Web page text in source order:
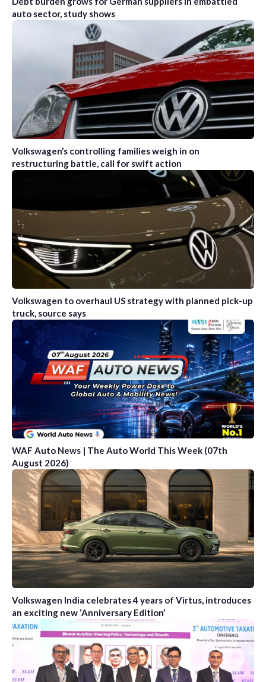
auto sector, study shows
Volkswagen’s controlling families weigh in on
restructuring battle, call for swift action
Volkswagen to overhaul US strategy with planned pick-up
truck, source says
WAF Auto News | The Auto World This Week (07th
August 2026)
Volkswagen India celebrates 4 years of Virtus, introduces
an exciting new ‘Anniversary Edition’